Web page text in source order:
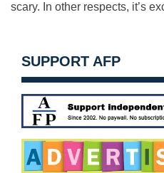
scary. In other respects, it’s
SUPPORT AFP